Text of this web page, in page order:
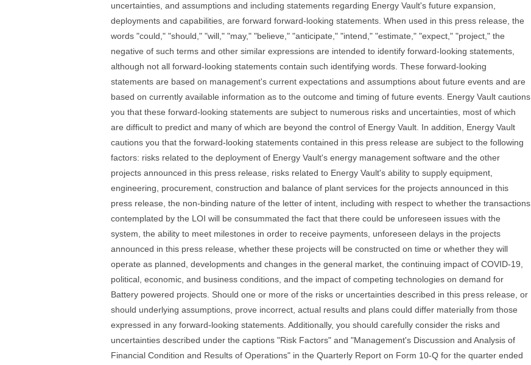
uncertainties, and assumptions and including statements regarding Energy Vault's future expansion,
deployments and capabilities, are forward forward-looking statements. When used in this press release, the
words "could," "should," "will," "may," "believe," "anticipate," "intend," "estimate," "expect," "project," the
negative of such terms and other similar expressions are intended to identify forward-looking statements,
although not all forward-looking statements contain such identifying words. These forward-looking
statements are based on management's current expectations and assumptions about future events and are
based on currently available information as to the outcome and timing of future events. Energy Vault cautions
you that these forward-looking statements are subject to numerous risks and uncertainties, most of which
are difficult to predict and many of which are beyond the control of Energy Vault. In addition, Energy Vault
cautions you that the forward-looking statements contained in this press release are subject to the following
factors: risks related to the deployment of Energy Vault's energy management software and the other
projects announced in this press release, risks related to Energy Vault's ability to supply equipment,
engineering, procurement, construction and balance of plant services for the projects announced in this
press release, the non-binding nature of the letter of intent, including with respect to whether the transactions
contemplated by the LOI will be consummated the fact that there could be unforeseen issues with the
system, the ability to meet milestones in order to receive payments, unforeseen delays in the projects
announced in this press release, whether these projects will be constructed on time or whether they will
operate as planned, developments and changes in the general market, the continuing impact of COVID-19,
political, economic, and business conditions, and the impact of competing technologies on demand for
Battery powered projects. Should one or more of the risks or uncertainties described in this press release, or
should underlying assumptions, prove incorrect, actual results and plans could differ materially from those
expressed in any forward-looking statements. Additionally, you should carefully consider the risks and
uncertainties described under the captions "Risk Factors" and "Management's Discussion and Analysis of
Financial Condition and Results of Operations" in the Quarterly Report on Form 10-Q for the quarter ended